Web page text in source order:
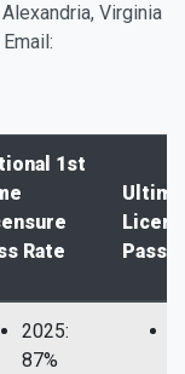
Virginia
1st
Rate
Pass
2025:
87%